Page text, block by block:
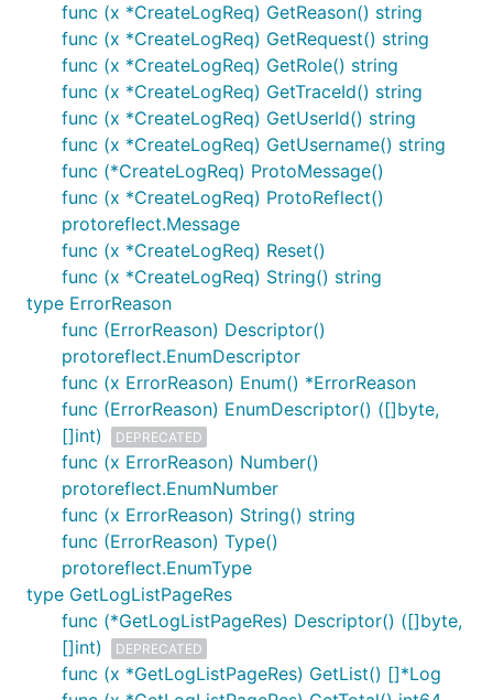
func (x *CreateLogReq) GetReason() string
func (x *CreateLogReq) GetRequest() string
func (x *CreateLogReq) GetRole() string
func (x *CreateLogReq) GetTraceId() string
func (x *CreateLogReq) GetUserId() string
func (x *CreateLogReq) GetUsername() string
func (*CreateLogReq) ProtoMessage()
func (x *CreateLogReq) ProtoReflect()
protoreflect.Message
func (x *CreateLogReq) Reset()
func (x *CreateLogReq) String() string
type ErrorReason
func (ErrorReason) Descriptor()
protoreflect.EnumDescriptor
func (x ErrorReason) Enum() *ErrorReason
func (ErrorReason) EnumDescriptor() ([]byte,
[]int)
DEPRECATED
func (x ErrorReason) Number()
protoreflect.EnumNumber
func (x ErrorReason) String() string
func (ErrorReason) Type()
protoreflect.EnumType
type GetLogListPageRes
func (*GetLogListPageRes) Descriptor() ([]byte,
[]int)
DEPRECATED
func (x *GetLogListPageRes) GetList() []*Log